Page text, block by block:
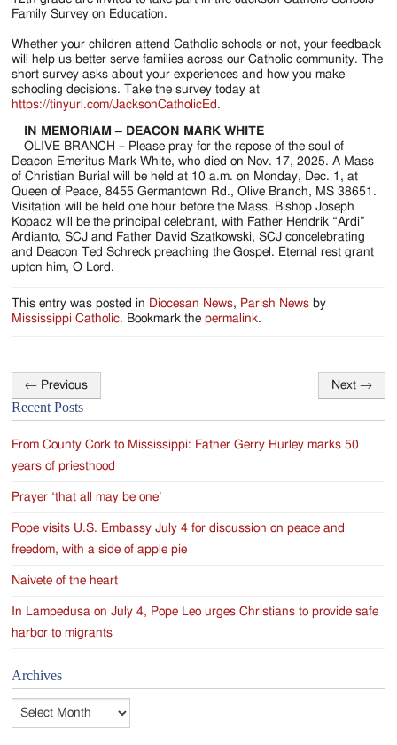
Family Survey on Education.
Whether your children attend Catholic schools or not, your feedback
will help us better serve families across our Catholic community. The
short survey asks about your experiences and how you make
schooling decisions. Take the survey today at
https://tinyurl.com/JacksonCatholicEd .
IN MEMORIAM – DEACON MARK WHITE
OLIVE BRANCH – Please pray for the repose of the soul of
Deacon Emeritus Mark White, who died on Nov. 17, 2025. A Mass
of Christian Burial will be held at 10 a.m. on Monday, Dec. 1, at
Queen of Peace, 8455 Germantown Rd., Olive Branch, MS 38651.
Visitation will be held one hour before the Mass. Bishop Joseph
Kopacz will be the principal celebrant, with Father Hendrik “Ardi”
Ardianto, SCJ and Father David Szatkowski, SCJ concelebrating
and Deacon Ted Schreck preaching the Gospel. Eternal rest grant
upton him, O Lord.
This entry was posted in Diocesan News, Parish News by
Mississippi Catholic. Bookmark thepermalink.
Post
navigation
← Previous Next →
Recent Posts
From County Cork to Mississippi: Father Gerry Hurley marks 50
years of priesthood
Prayer ‘that all may be one’
Pope visits U.S. Embassy July 4 for discussion on peace and
freedom, with a side of apple pie
Naivete of the heart
In Lampedusa on July 4, Pope Leo urges Christians to provide safe
harbor to migrants
Archives
Archives